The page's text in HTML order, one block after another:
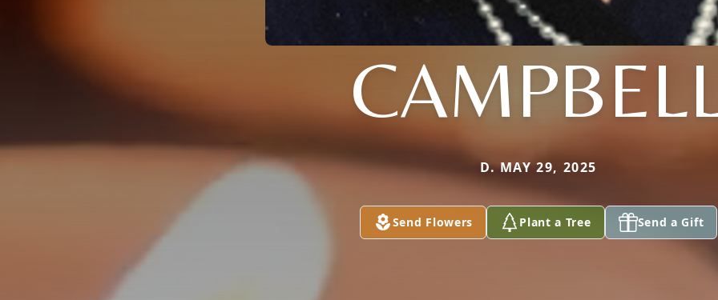
D. MAY 29, 2025
Send Flowers Plant a Tree Send a Gift